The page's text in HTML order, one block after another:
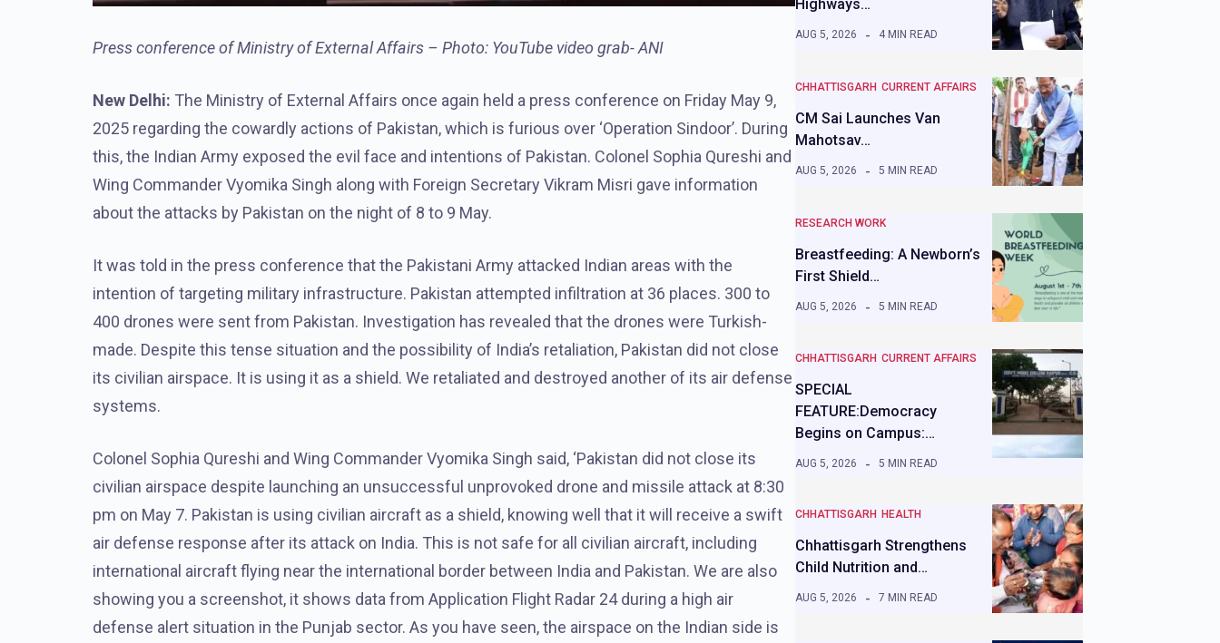
Press conference of Ministry of External Affairs – Photo: YouTube video grab- ANI
New Delhi: The Ministry of External Affairs once again held a press conference on Friday May 9,
2025 regarding the cowardly actions of Pakistan, which is furious over ‘Operation Sindoor’. During
this, the Indian Army exposed the evil face and intentions of Pakistan. Colonel Sophia Qureshi and
Wing Commander Vyomika Singh along with Foreign Secretary Vikram Misri gave information
about the attacks by Pakistan on the night of 8 to 9 May.
It was told in the press conference that the Pakistani Army attacked Indian areas with the
intention of targeting military infrastructure. Pakistan attempted infiltration at 36 places. 300 to
400 drones were sent from Pakistan. Investigation has revealed that the drones were Turkish-
made. Despite this tense situation and the possibility of India’s retaliation, Pakistan did not close
its civilian airspace. It is using it as a shield. We retaliated and destroyed another of its air defense
systems.
Colonel Sophia Qureshi and Wing Commander Vyomika Singh said, ‘Pakistan did not close its
civilian airspace despite launching an unsuccessful unprovoked drone and missile attack at 8:30
pm on May 7. Pakistan is using civilian aircraft as a shield, knowing well that it will receive a swift
air defense response after its attack on India. This is not safe for all civilian aircraft, including
international aircraft flying near the international border between India and Pakistan. We are also
showing you a screenshot, it shows data from Application Flight Radar 24 during a high air
defense alert situation in the Punjab sector. As you have seen, the airspace on the Indian side is
Highways…
AUG 5, 2026 4 MIN READ
CHHATTISGARH CURRENT AFFAIRS
CM Sai Launches Van
Mahotsav…
AUG 5, 2026 5 MIN READ
RESEARCH WORK
Breastfeeding: A Newborn’s
First Shield…
AUG 5, 2026 5 MIN READ
CHHATTISGARH CURRENT AFFAIRS
SPECIAL
FEATURE:Democracy
Begins on Campus:…
AUG 5, 2026 5 MIN READ
CHHATTISGARH HEALTH
Chhattisgarh Strengthens
Child Nutrition and…
AUG 5, 2026 7 MIN READ